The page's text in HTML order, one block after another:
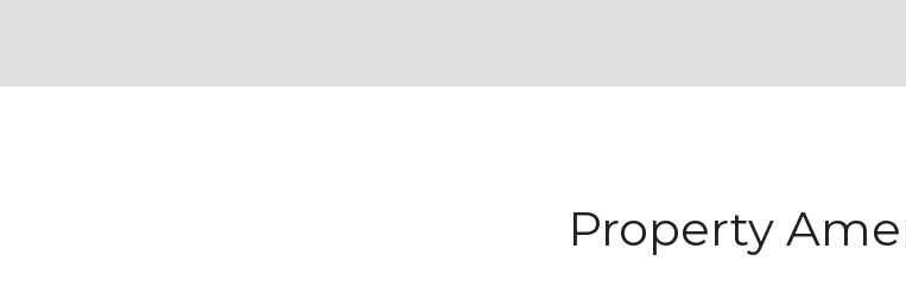
Property